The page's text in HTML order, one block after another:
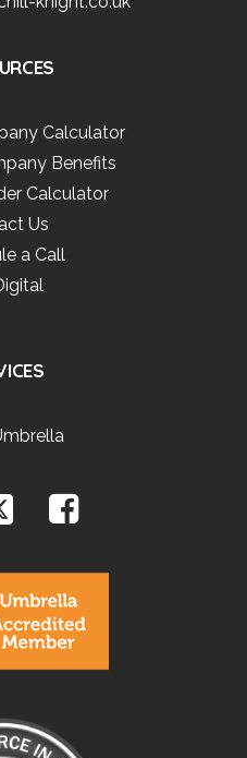
Calculator
Benefits
Calculator
Us
a Call